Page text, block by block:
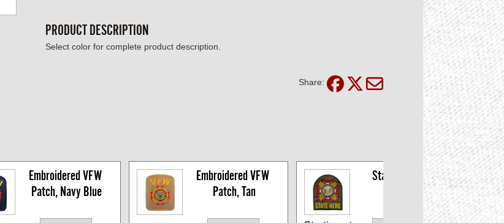
PRODUCT DESCRIPTION
Select color for complete product description.
Share:
Embroidered VFW
Patch, Navy Blue
Embroidered VFW
Patch, Tan
State Patches